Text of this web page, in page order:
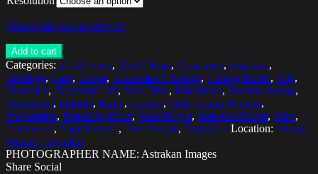
Download low res version
Add to cart
Categories: 20-24 Years, 25-29 Years, Assistance, Assistant,
Bandage, Care, Carrot, Caucasian Ethnicity, Cutting Board, Day,
Disability, Domestic Life, Free Time, Friendship, Healthy Eating,
Horizontal, Indoors, Knife, Leisure, Only Young Women,
Preparation, Preparing Food, Real People, Selective Focus, Slice,
Teamwork, Togetherness, Two People, Vegetable Location: Skania
(Skane), Sweden
PHOTOGRAPHER NAME: Astrakan Images
Share Social